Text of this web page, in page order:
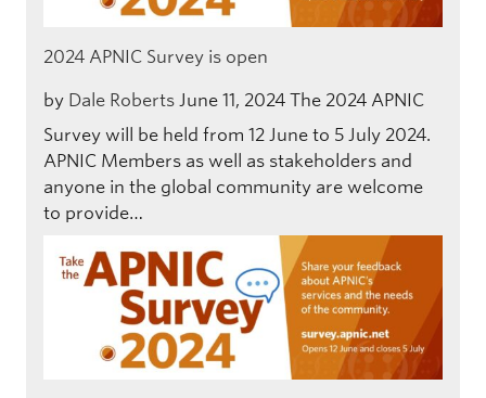
2024 APNIC Survey is open
by Dale Roberts June 11, 2024 The 2024 APNIC
Survey will be held from 12 June to 5 July 2024.
APNIC Members as well as stakeholders and
anyone in the global community are welcome
to provide…